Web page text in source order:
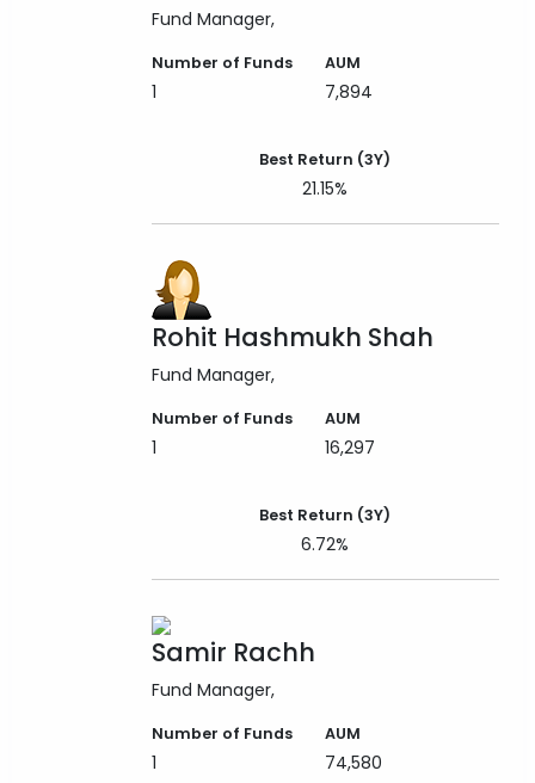
Fund Manager
Number of Funds
1
AUM
7,894
Best Return (3Y)
21.15%
Rohit Hashmukh Shah
Fund Manager
Number of Funds
1
AUM
16,297
Best Return (3Y)
6.72%
Samir Rachh
Fund Manager
Number of Funds
1
AUM
74,580